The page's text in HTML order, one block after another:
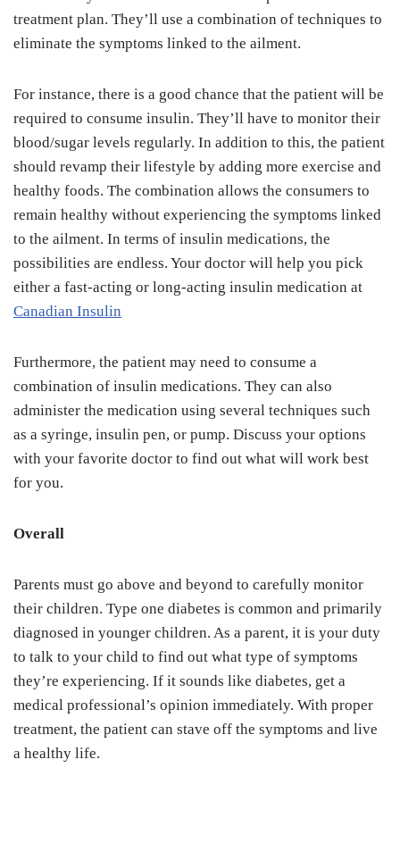
treatment plan. They’ll use a combination of techniques to
eliminate the symptoms linked to the ailment.
For instance, there is a good chance that the patient will be
required to consume insulin. They’ll have to monitor their
blood/sugar levels regularly. In addition to this, the patient
should revamp their lifestyle by adding more exercise and
healthy foods. The combination allows the consumers to
remain healthy without experiencing the symptoms linked
to the ailment. In terms of insulin medications, the
possibilities are endless. Your doctor will help you pick
either a fast-acting or long-acting insulin medication at
Canadian Insulin
Furthermore, the patient may need to consume a
combination of insulin medications. They can also
administer the medication using several techniques such
as a syringe, insulin pen, or pump. Discuss your options
with your favorite doctor to find out what will work best
for you.
Overall
Parents must go above and beyond to carefully monitor
their children. Type one diabetes is common and primarily
diagnosed in younger children. As a parent, it is your duty
to talk to your child to find out what type of symptoms
they’re experiencing. If it sounds like diabetes, get a
medical professional’s opinion immediately. With proper
treatment, the patient can stave off the symptoms and live
a healthy life.